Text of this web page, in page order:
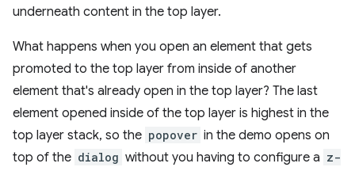
underneath content in the top layer.
What happens when you open an element that gets
promoted to the top layer from inside of another
element that's already open in the top layer? The last
element opened inside of the top layer is highest in the
top layer stack, so the popover in the demo opens on
top of the dialog without you having to configure a z-